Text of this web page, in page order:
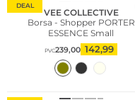
DEAL
VEE COLLECTIVE
Borsa - Shopper PORTER
ESSENCE Small
PVC239,00 142,99